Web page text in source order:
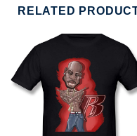
RELATED